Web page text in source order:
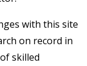
with this site
on record in
skilled